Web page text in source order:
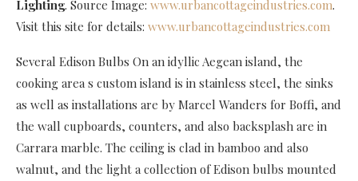
Lighting. Source Image: www.urbancottageindustries.com.
Visit this site for details: www.urbancottageindustries.com
Several Edison Bulbs On an idyllic Aegean island, the
cooking area s custom island is in stainless steel, the sinks
as well as installations are by Marcel Wanders for Boffi, and
the wall cupboards, counters, and also backsplash are in
Carrara marble. The ceiling is clad in bamboo and also
walnut, and the light a collection of Edison bulbs mounted